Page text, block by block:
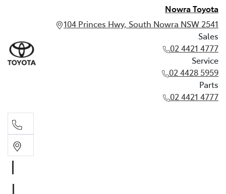
Nowra Toyota
104 Princes Hwy, South Nowra NSW 2541
Sales
02 4421 4777
Service
02 4428 5959
Parts
02 4421 4777